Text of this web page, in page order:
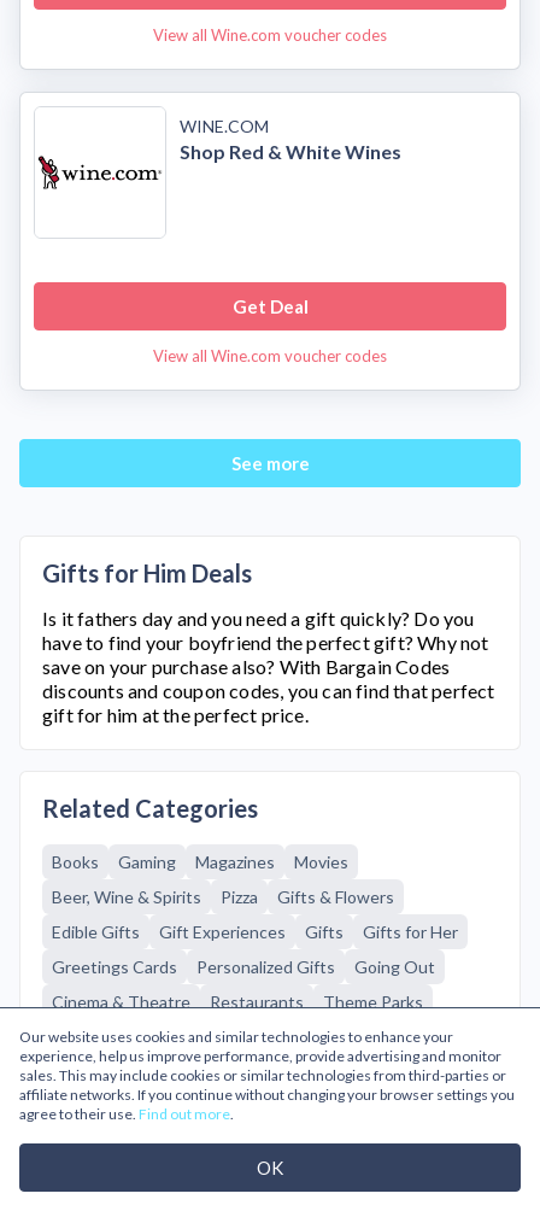
View all Wine.com voucher codes
WINE.COM
Shop Red & White Wines
Get Deal
View all Wine.com voucher codes
See more
Gifts for Him Deals
Is it fathers day and you need a gift quickly? Do you
have to find your boyfriend the perfect gift? Why not
save on your purchase also? With Bargain Codes
discounts and coupon codes, you can find that perfect
gift for him at the perfect price.
Related Categories
Books Gaming Magazines
Movies
Beer, Wine & Spirits
Pizza
Gifts & Flowers
Edible Gifts
Gift Experiences Gifts
Gifts for Her
Greetings Cards
Personalized Gifts
Going Out
Cinema & Theatre
Restaurants
Theme Parks
Tourist Attractions
Mens Fashion Travel
Flights
Hotels
Our website uses cookies and similar technologies to enhance your
experience, help us improve performance, provide advertising and monitor
sales. This may include cookies or similar technologies from third-parties or
affiliate networks. If you continue without changing your browser settings you
agree to their use. Find out more.
OK